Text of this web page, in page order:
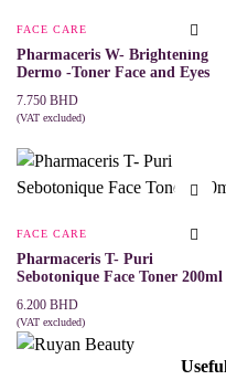
FACE CARE
Pharmaceris W- Brightening
Dermo -Toner Face and Eyes
7.750 BHD
(VAT excluded)
FACE CARE
Pharmaceris T- Puri
Sebotonique Face Toner 200ml
6.200 BHD
(VAT excluded)
ADD TO CART